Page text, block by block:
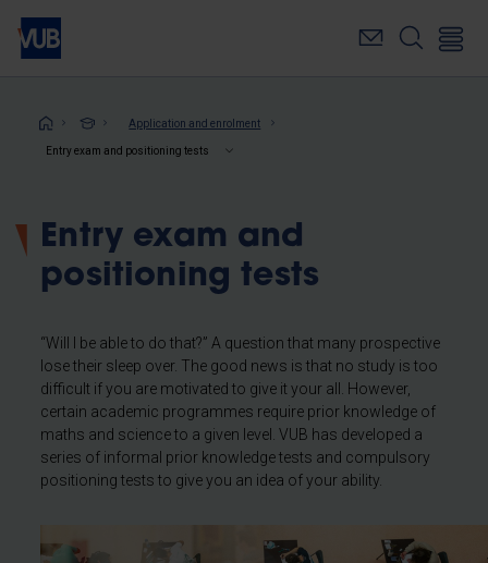
Skip
main
Breadcrumb
Application and enrolment
Entry exam and positioning tests
Entry exam and
positioning tests
“Will I be able to do that?” A question that many prospective
lose their sleep over. The good news is that no study is too
difficult if you are motivated to give it your all. However,
certain academic programmes require prior knowledge of
maths and science to a given level. VUB has developed a
series of informal prior knowledge tests and compulsory
positioning tests to give you an idea of your ability.